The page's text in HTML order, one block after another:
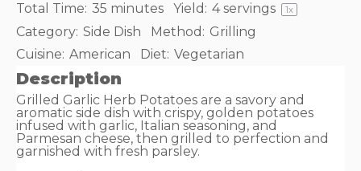
Total Time: 35 minutes Yield: 4servings 1x
Category: Side Dish Method: Grilling
Cuisine: American Diet: Vegetarian
Description
Grilled Garlic Herb Potatoes are a savory and
aromatic side dish with crispy, golden potatoes
infused with garlic, Italian seasoning, and
Parmesan cheese, then grilled to perfection and
garnished with fresh parsley.